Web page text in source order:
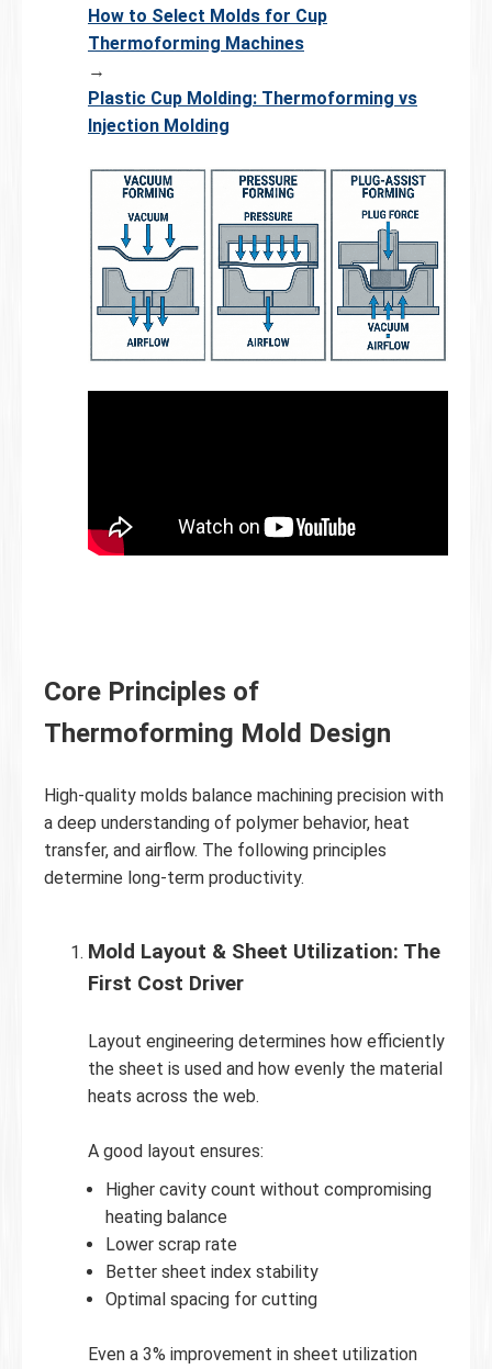
How to Select Molds for Cup
Thermoforming Machines
→
Plastic Cup Molding: Thermoforming vs
Injection Molding
Core Principles of
Thermoforming Mold Design
High-quality molds balance machining precision with
a deep understanding of polymer behavior, heat
transfer, and airflow. The following principles
determine long-term productivity.
Mold Layout & Sheet Utilization: The
First Cost Driver
Layout engineering determines how efficiently
the sheet is used and how evenly the material
heats across the web.
A good layout ensures:
Higher cavity count without compromising
heating balance
Lower scrap rate
Better sheet index stability
Optimal spacing for cutting
Even a 3% improvement in sheet utilization